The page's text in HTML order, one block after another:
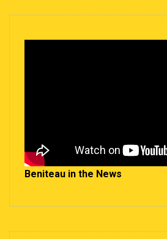
Beniteau in the News